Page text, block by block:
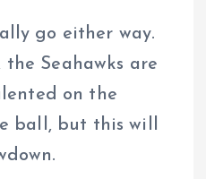
go either way.
Seahawks are
on the
ball, but this will